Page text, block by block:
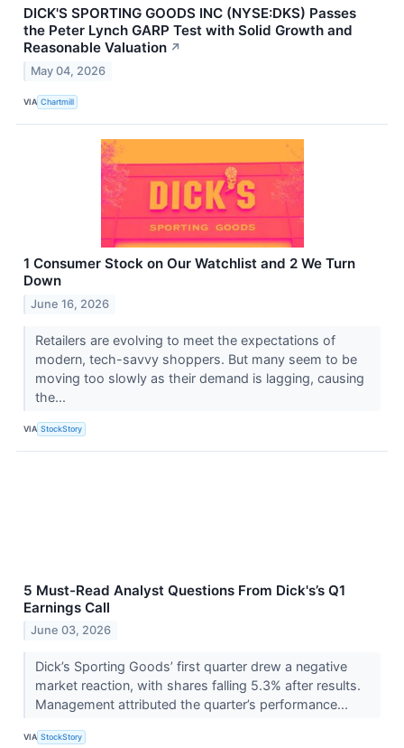
DICK'S SPORTING GOODS INC (NYSE:DKS) Passes
the Peter Lynch GARP Test with Solid Growth and
Reasonable Valuation ↗
May 04, 2026
VIA Chartmill
1 Consumer Stock on Our Watchlist and 2 We Turn
Down
June 16, 2026
Retailers are evolving to meet the expectations of
modern, tech-savvy shoppers. But many seem to be
moving too slowly as their demand is lagging, causing
the...
VIA StockStory
5 Must-Read Analyst Questions From Dick's’s Q1
Earnings Call
June 03, 2026
Dick’s Sporting Goods’ first quarter drew a negative
market reaction, with shares falling 5.3% after results.
Management attributed the quarter’s performance...
VIA StockStory